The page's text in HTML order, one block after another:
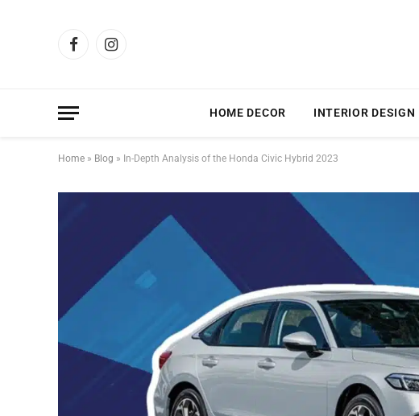
FacebookInstagram
HOME DECOR INTERIOR DESIGN
Home » Blog » In-Depth Analysis of the Honda Civic Hybrid 2023